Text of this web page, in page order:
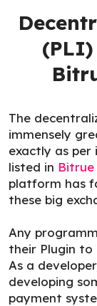
The
immensely
exactly as per
listed in Bitrue
platform has
these big
Any
their Plugin
As a
developing
payment